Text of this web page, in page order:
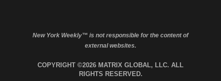
New York Weekly™ is not responsible for the content of
external websites.
COPYRIGHT ©2026 MATRIX GLOBAL, LLC. ALL
RIGHTS RESERVED.